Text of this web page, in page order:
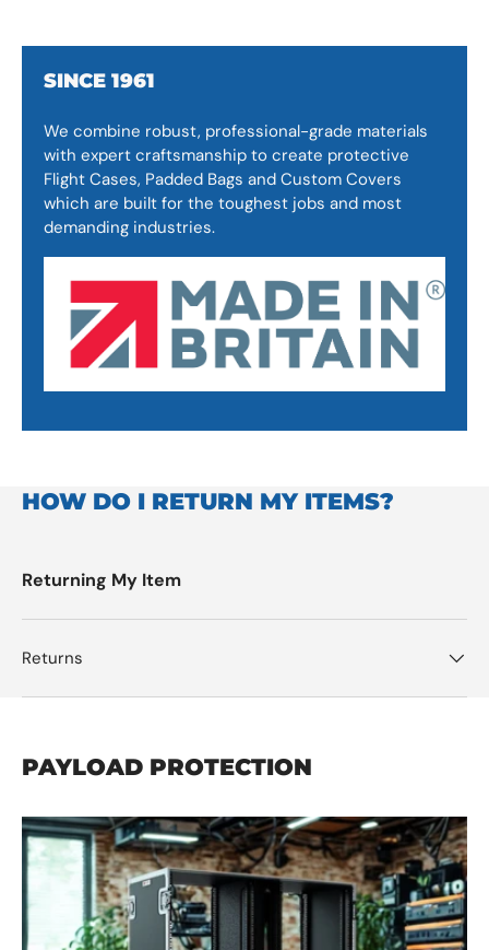
SINCE 1961
We combine robust, professional-grade materials
with expert craftsmanship to create protective
Flight Cases, Padded Bags and Custom Covers
which are built for the toughest jobs and most
demanding industries.
HOW DO I RETURN MY ITEMS?
Returning My Item
Returns
PAYLOAD PROTECTION